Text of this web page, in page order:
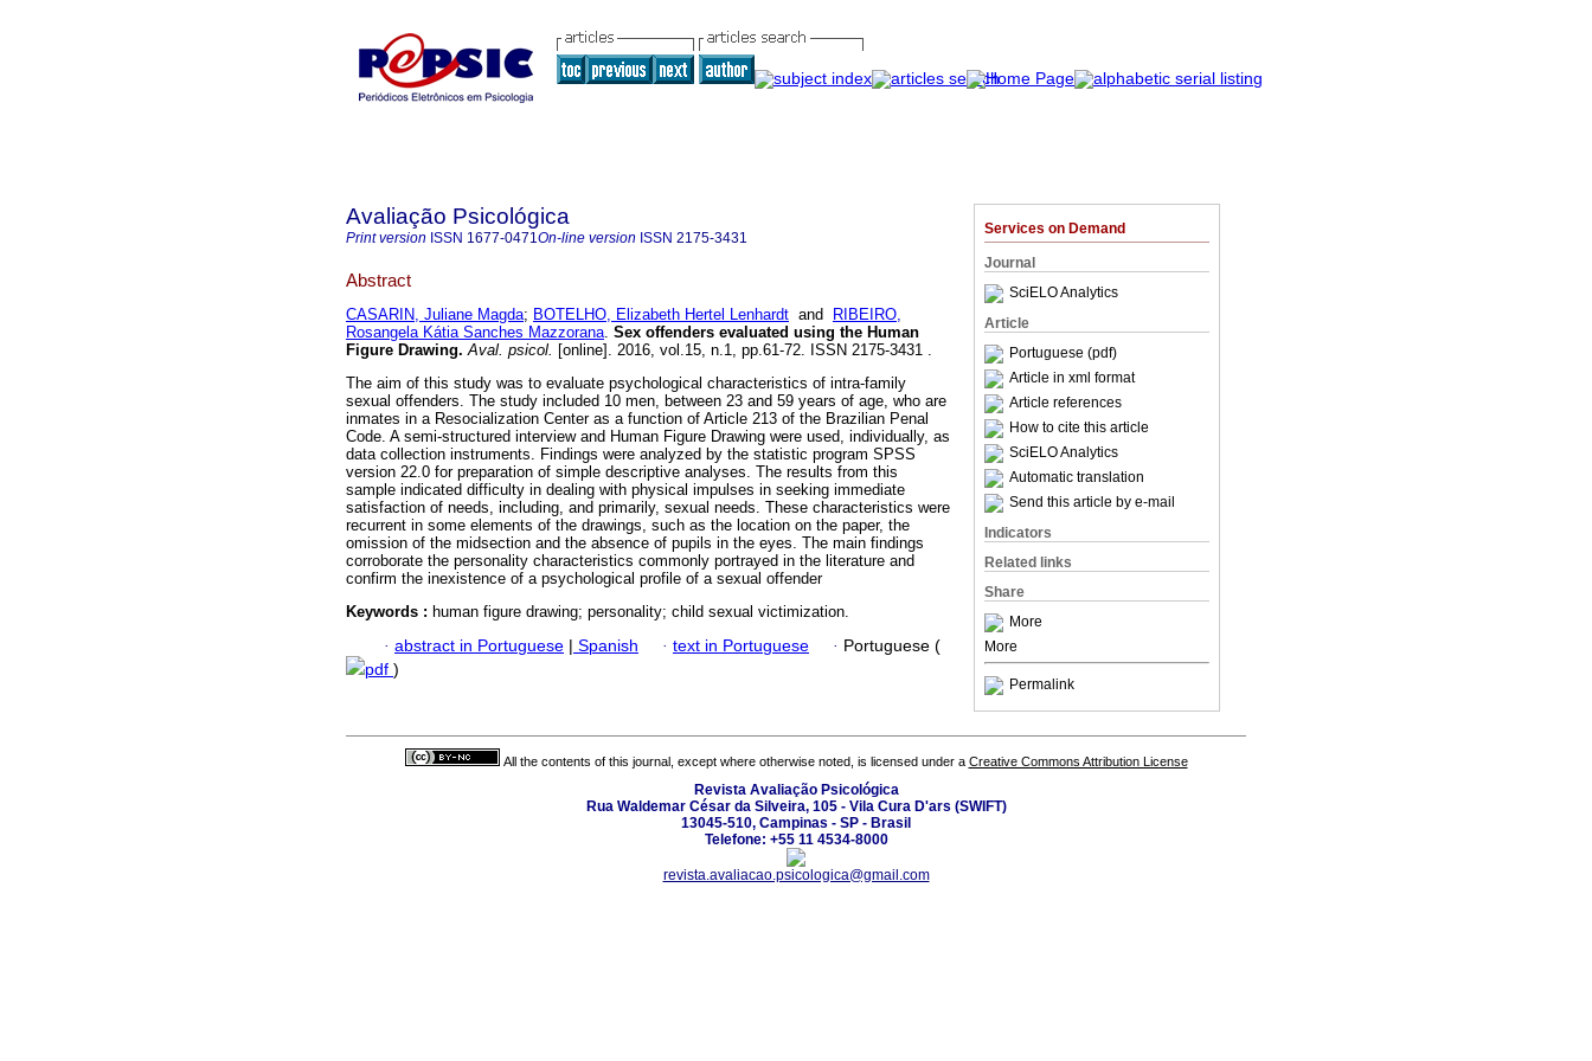
Services on Demand
Journal
SciELO Analytics
Article
Portuguese (pdf)
Article in xml format
Article references
How to cite this article
SciELO Analytics
Automatic translation
Send this article by e-mail
Indicators
Related links
Share
More
More
Permalink
Avaliação Psicológica
Print version ISSN 1677-0471On-line version ISSN 2175-3431
Abstract
CASARIN, Juliane Magda; BOTELHO, Elizabeth Hertel Lenhardt and
RIBEIRO,
Rosangela Kátia Sanches Mazzorana. Sex offenders evaluated using the Human
Figure Drawing. Aval. psicol. [online]. 2016, vol.15, n.1, pp.61-72. ISSN 2175-3431 .
The aim of this study was to evaluate psychological characteristics of intra-family
sexual offenders. The study included 10 men, between 23 and 59 years of age, who are
inmates in a Resocialization Center as a function of Article 213 of the Brazilian Penal
Code. A semi-structured interview and Human Figure Drawing were used, individually, as
data collection instruments. Findings were analyzed by the statistic program SPSS
version 22.0 for preparation of simple descriptive analyses. The results from this
sample indicated difficulty in dealing with physical impulses in seeking immediate
satisfaction of needs, including, and primarily, sexual needs. These characteristics were
recurrent in some elements of the drawings, such as the location on the paper, the
omission of the midsection and the absence of pupils in the eyes. The main findings
corroborate the personality characteristics commonly portrayed in the literature and
confirm the inexistence of a psychological profile of a sexual offender
Keywords : human figure drawing; personality; child sexual victimization.
· abstract in Portuguese | Spanish · text in Portuguese · Portuguese (
pdf )
All the contents of this journal, except where otherwise noted, is licensed under a Creative Commons Attribution License
Revista Avaliação Psicológica
Rua Waldemar César da Silveira, 105 - Vila Cura D'ars (SWIFT)
13045-510, Campinas - SP - Brasil
Telefone: +55 11 4534-8000
revista.avaliacao.psicologica@gmail.com